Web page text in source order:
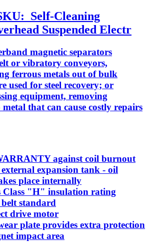
Self-Cleaning
Suspended Electr
magnetic separators
or vibratory conveyors,
ferrous metals out of bulk
used for steel recovery; or
equipment, removing
that can cause costly repairs
against coil burnout
expansion tank - oil
place internally
Class "H" insulation rating
standard
drive motor
plate provides extra protection
impact area